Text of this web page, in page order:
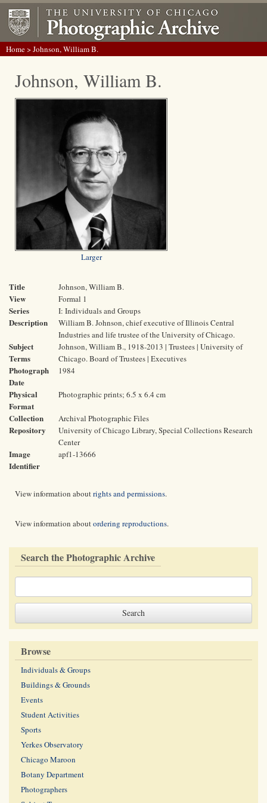
Home> Johnson, William B.
Johnson, William B.
Larger
Title Johnson, William B.
View Formal 1
Series I: Individuals and Groups
Description
William B. Johnson, chief executive of Illinois Central
Industries and life trustee of the University of Chicago.
Subject
Terms
Johnson, William B., 1918-2013 | Trustees | University of
Chicago. Board of Trustees | Executives
Photograph
Date
1984
Physical
Format
Photographic prints; 6.5 x 6.4 cm
Collection Archival Photographic Files
Repository
University of Chicago Library, Special Collections Research
Center
Image
Identifier
apf1-13666
View information aboutrights and permissions.
View information aboutordering reproductions.
Search the Photographic Archive
Browse
Individuals & Groups
Buildings & Grounds
Events
Student Activities
Sports
Yerkes Observatory
Chicago Maroon
Botany Department
Photographers